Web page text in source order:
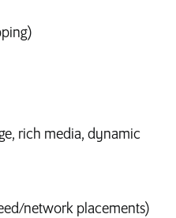
rich media, dynamic
network placements)